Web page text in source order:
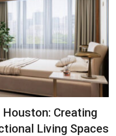
Creating
Living Spaces